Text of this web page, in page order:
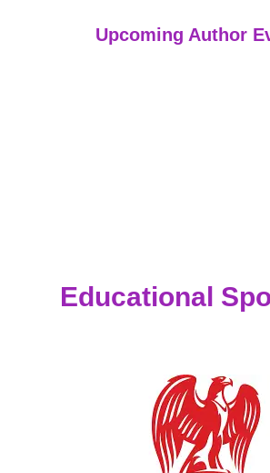
Upcoming Author
Educational